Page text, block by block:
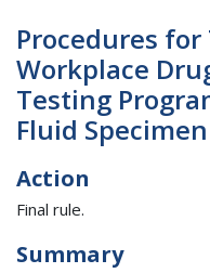
Procedures
Workplace
Testing
Fluid
Action
Final rule.
Summary